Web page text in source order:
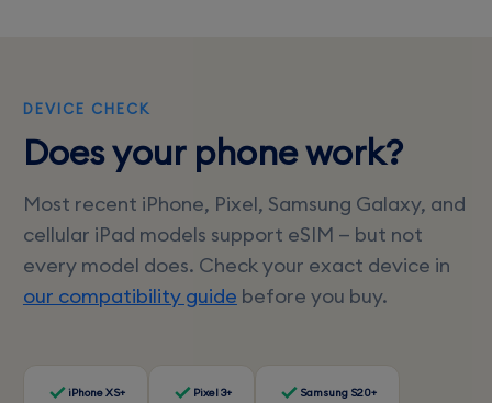
DEVICE CHECK
Does your phone work?
Most recent iPhone, Pixel, Samsung Galaxy, and
cellular iPad models support eSIM — but not
every model does. Check your exact device in
our compatibility guide before you buy.
iPhone XS+ Pixel 3+ Samsung S20+